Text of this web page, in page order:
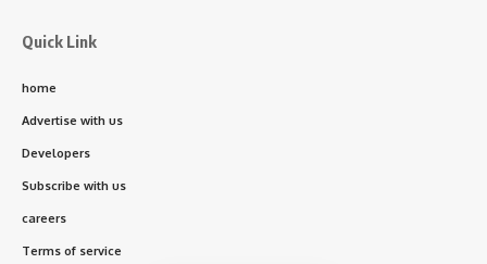
Quick Link
home
Advertise with us
Developers
Subscribe with us
careers
Terms of service